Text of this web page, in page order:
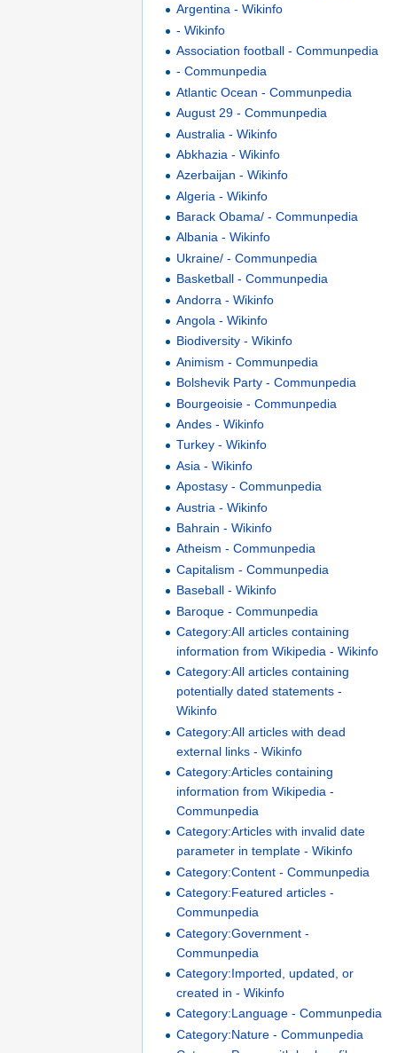
Argentina - Wikinfo
- Wikinfo
Association football - Communpedia
- Communpedia
Atlantic Ocean - Communpedia
August 29 - Communpedia
Australia - Wikinfo
Abkhazia - Wikinfo
Azerbaijan - Wikinfo
Algeria - Wikinfo
Barack Obama/ - Communpedia
Albania - Wikinfo
Ukraine/ - Communpedia
Basketball - Communpedia
Andorra - Wikinfo
Angola - Wikinfo
Biodiversity - Wikinfo
Animism - Communpedia
Bolshevik Party - Communpedia
Bourgeoisie - Communpedia
Andes - Wikinfo
Turkey - Wikinfo
Asia - Wikinfo
Apostasy - Communpedia
Austria - Wikinfo
Bahrain - Wikinfo
Atheism - Communpedia
Capitalism - Communpedia
Baseball - Wikinfo
Baroque - Communpedia
Category:All articles containing
information from Wikipedia - Wikinfo
Category:All articles containing
potentially dated statements -
Wikinfo
Category:All articles with dead
external links - Wikinfo
Category:Articles containing
information from Wikipedia -
Communpedia
Category:Articles with invalid date
parameter in template - Wikinfo
Category:Content - Communpedia
Category:Featured articles -
Communpedia
Category:Government -
Communpedia
Category:Imported, updated, or
created in - Wikinfo
Category:Language - Communpedia
Category:Nature - Communpedia